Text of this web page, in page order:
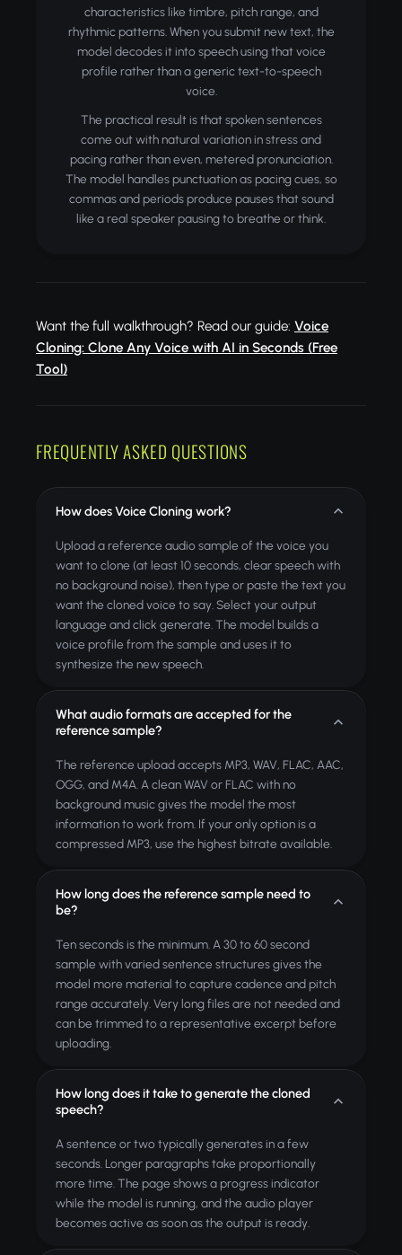
characteristics like timbre, pitch range, and
rhythmic patterns. When you submit new text, the
model decodes it into speech using that voice
profile rather than a generic text-to-speech
voice.
The practical result is that spoken sentences
come out with natural variation in stress and
pacing rather than even, metered pronunciation.
The model handles punctuation as pacing cues, so
commas and periods produce pauses that sound
like a real speaker pausing to breathe or think.
Want the full walkthrough? Read our guide: Voice
Cloning: Clone Any Voice with AI in Seconds (Free
Tool)
FREQUENTLY ASKED QUESTIONS
How does Voice Cloning work?
Upload a reference audio sample of the voice you
want to clone (at least 10 seconds, clear speech with
no background noise), then type or paste the text you
want the cloned voice to say. Select your output
language and click generate. The model builds a
voice profile from the sample and uses it to
synthesize the new speech.
What audio formats are accepted for the
reference sample?
The reference upload accepts MP3, WAV, FLAC, AAC,
OGG, and M4A. A clean WAV or FLAC with no
background music gives the model the most
information to work from. If your only option is a
compressed MP3, use the highest bitrate available.
How long does the reference sample need to
be?
Ten seconds is the minimum. A 30 to 60 second
sample with varied sentence structures gives the
model more material to capture cadence and pitch
range accurately. Very long files are not needed and
can be trimmed to a representative excerpt before
uploading.
How long does it take to generate the cloned
speech?
A sentence or two typically generates in a few
seconds. Longer paragraphs take proportionally
more time. The page shows a progress indicator
while the model is running, and the audio player
becomes active as soon as the output is ready.